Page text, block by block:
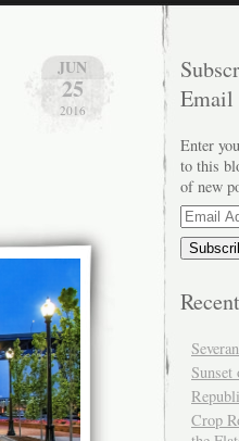
JUN
25
2016
Email
Enter
to this
of new
Email
Address
Sunset
Crop